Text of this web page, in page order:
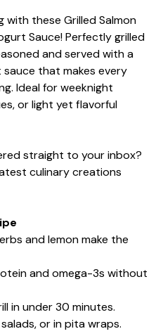
with these Grilled Salmon
Sauce! Perfectly grilled
and served with a
that makes every
Ideal for weeknight
or light yet flavorful
straight to your inbox?
culinary creations
and lemon make the
and omega-3s without
in under 30 minutes.
or in pita wraps.